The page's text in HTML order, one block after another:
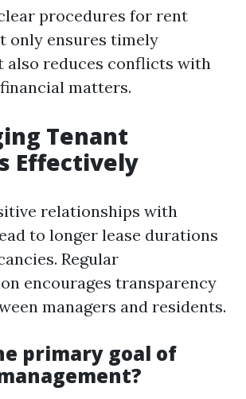
procedures for rent
only ensures timely
also reduces conflicts with
matters.
Tenant
Effectively
relationships with
to longer lease durations
Regular
encourages transparency
managers and residents.
primary goal of